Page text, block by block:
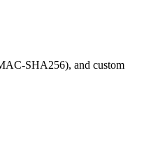
SHA256), and custom